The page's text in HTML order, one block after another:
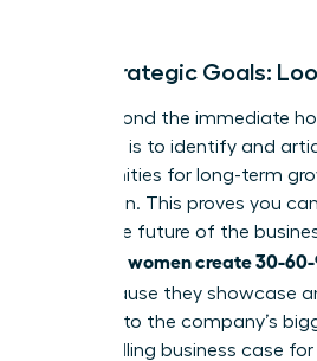
Your Strategic Goals:
Look beyond the immediate
objective is to identify and
opportunities for long-term
innovation. This proves you
about the future of the
women create 30-
because they showcase
their role to the company’s
a compelling business case for